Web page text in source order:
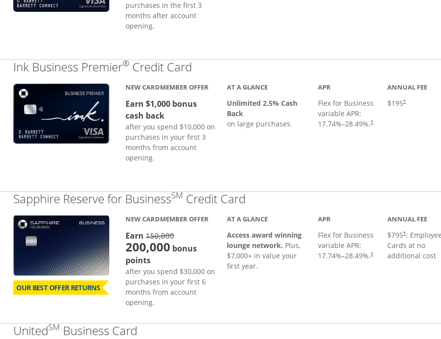
purchases in the first 3
months after account
opening.
Ink Business Premier® Credit Card
NEW CARDMEMBER OFFER
Earn $1,000 bonus
cash back
after you spend $10,000 on
purchases in your first 3
months from account
opening.
AT A GLANCE
Unlimited 2.5% Cash
Back
on large purchases.
APR
Flex for Business
variable APR:
17.74%–28.49%.†
ANNUAL FEE
$195†
Sapphire Reserve for BusinessSM Credit Card
OUR BEST OFFER RETURNS
NEW CARDMEMBER OFFER
Earn150,000strike through
200,000 bonus
points
after you spend $30,000 on
purchases in your first 6
months from account
opening.
AT A GLANCE
Access award winning
lounge network. Plus,
$7,000+ in value your
first year.
APR
Flex for Business
variable APR:
17.74%–28.49%.†
ANNUAL FEE
$795†
Opens
; Employee
Cards at no
additional cost
UnitedSM Business Card